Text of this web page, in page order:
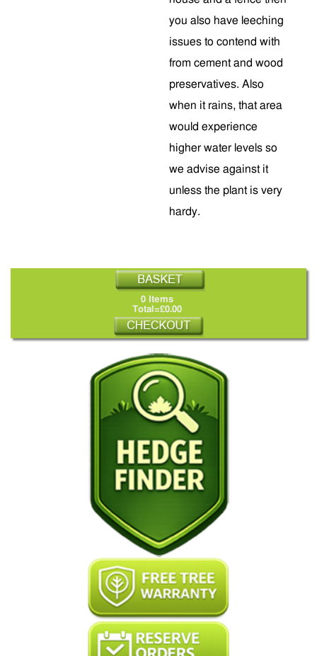
you also have leeching
issues to contend with
from cement and wood
preservatives. Also
when it rains, that area
would experience
higher water levels so
we advise against it
unless the plant is very
hardy.
0 Items
Total=£0.00